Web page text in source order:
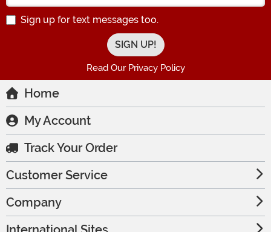
Sign up for text messages too.
Read Our Privacy Policy
Home
My Account
Track Your Order
Customer Service
Company